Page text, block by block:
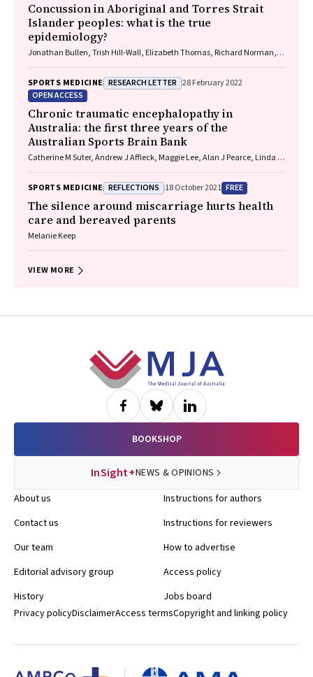
Concussion in Aboriginal and Torres Strait
Islander peoples: what is the true
epidemiology?
Jonathan Bullen, Trish Hill‐Wall, Elizabeth Thomas, Richard Norman,
SPORTS MEDICINE RESEARCH LETTER 28 February 2022
OPEN ACCESS
Chronic traumatic encephalopathy in
Australia: the first three years of the
Australian Sports Brain Bank
Catherine M Suter, Andrew J Affleck, Maggie Lee, Alan J Pearce, Linda E
SPORTS MEDICINE REFLECTIONS 18 October 2021 FREE
The silence around miscarriage hurts health
care and bereaved parents
Melanie Keep
VIEW MORE
BOOKSHOP
InSight+NEWS & OPINIONS
About us
Contact us
Our team
Editorial advisory group
History
Instructions for authors
Instructions for reviewers
How to advertise
Access policy
Jobs board
Privacy policyDisclaimerAccess termsCopyright and linking policy